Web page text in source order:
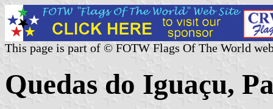
This page is part of © FOTW Flags Of The World
Quedas do Iguaçu,